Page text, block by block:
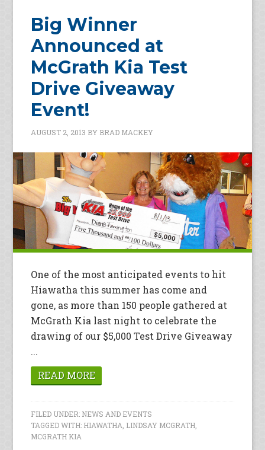
Big Winner
Announced at
McGrath Kia Test
Drive Giveaway
Event!
AUGUST 2, 2013 BY BRAD MACKEY
One of the most anticipated events to hit
Hiawatha this summer has come and
gone, as more than 150 people gathered at
McGrath Kia last night to celebrate the
drawing of our $5,000 Test Drive Giveaway
...
READ MORE
FILED UNDER: NEWS AND EVENTS
TAGGED WITH: HIAWATHA LINDSAY MCGRATH
MCGRATH KIA